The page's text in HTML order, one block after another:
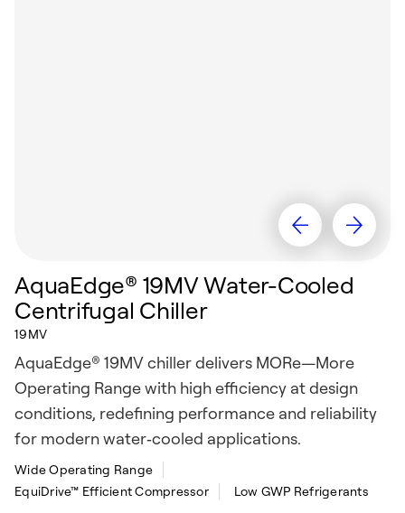
AquaEdge® 19MV Water-Cooled
Centrifugal Chiller
19MV
AquaEdge® 19MV chiller delivers MORe—More
Operating Range with high efficiency at design
conditions, redefining performance and reliability
for modern water‑cooled applications.
Wide Operating Range
EquiDrive™ Efficient Compressor
Low GWP Refrigerants